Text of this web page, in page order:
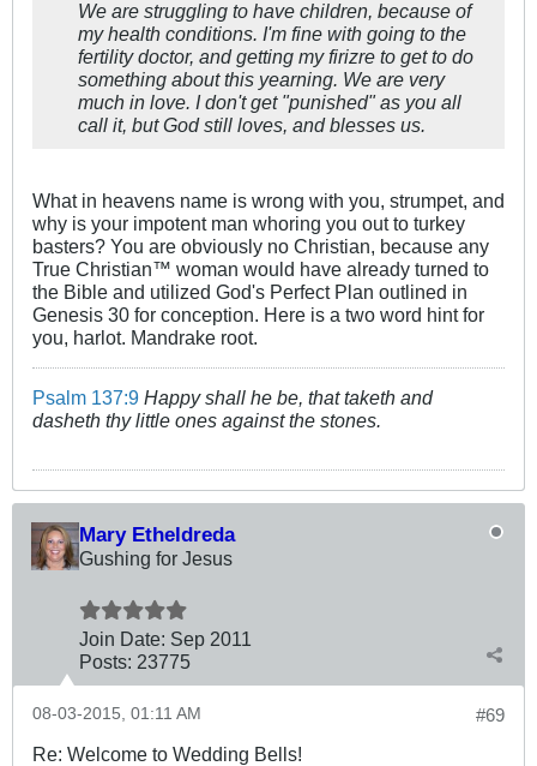
We are struggling to have children, because of
my health conditions. I'm fine with going to the
fertility doctor, and getting my firizre to get to do
something about this yearning. We are very
much in love. I don't get "punished" as you all
call it, but God still loves, and blesses us.
What in heavens name is wrong with you, strumpet, and
why is your impotent man whoring you out to turkey
basters? You are obviously no Christian, because any
True Christian™ woman would have already turned to
the Bible and utilized God's Perfect Plan outlined in
Genesis 30 for conception. Here is a two word hint for
you, harlot. Mandrake root.
Psalm 137:9 Happy shall he be, that taketh and
dasheth thy little ones against the stones.
Mary Etheldreda
Gushing for Jesus
Join Date: Sep 2011
Posts: 23775
#69
08-03-2015, 01:11 AM
Re: Welcome to Wedding Bells!